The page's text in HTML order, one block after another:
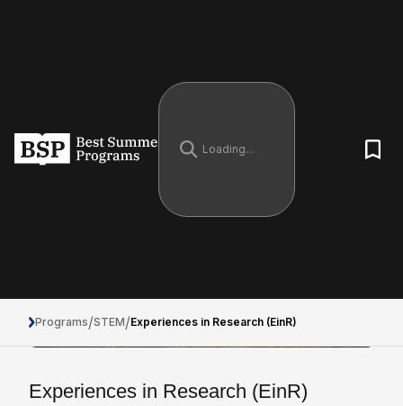
Programs/STEM/Experiences in Research (EinR)
Experiences in Research (EinR)